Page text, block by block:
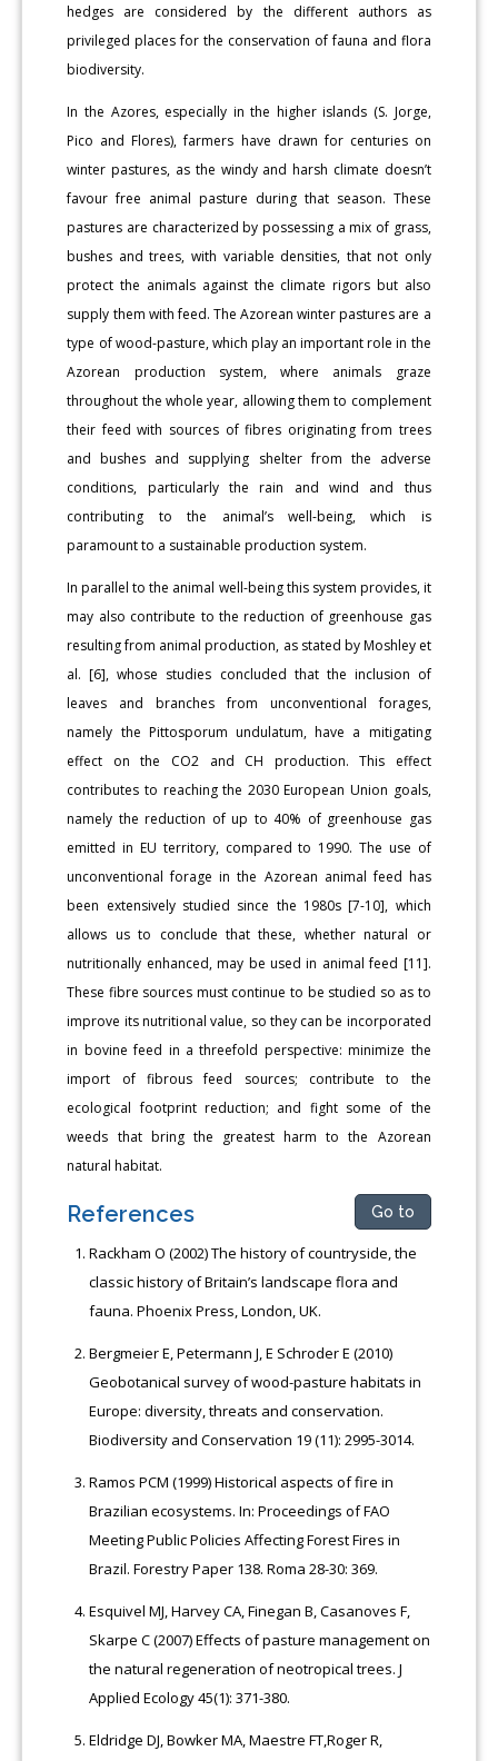
hedges are considered by the different authors as
privileged places for the conservation of fauna and flora
biodiversity.
In the Azores, especially in the higher islands (S. Jorge,
Pico and Flores), farmers have drawn for centuries on
winter pastures, as the windy and harsh climate doesn’t
favour free animal pasture during that season. These
pastures are characterized by possessing a mix of grass,
bushes and trees, with variable densities, that not only
protect the animals against the climate rigors but also
supply them with feed. The Azorean winter pastures are a
type of wood-pasture, which play an important role in the
Azorean production system, where animals graze
throughout the whole year, allowing them to complement
their feed with sources of fibres originating from trees
and bushes and supplying shelter from the adverse
conditions, particularly the rain and wind and thus
contributing to the animal’s well-being, which is
paramount to a sustainable production system.
In parallel to the animal well-being this system provides, it
may also contribute to the reduction of greenhouse gas
resulting from animal production, as stated by Moshley et
al. [6], whose studies concluded that the inclusion of
leaves and branches from unconventional forages,
namely the Pittosporum undulatum, have a mitigating
effect on the CO2 and CH production. This effect
contributes to reaching the 2030 European Union goals,
namely the reduction of up to 40% of greenhouse gas
emitted in EU territory, compared to 1990. The use of
unconventional forage in the Azorean animal feed has
been extensively studied since the 1980s [7-10], which
allows us to conclude that these, whether natural or
nutritionally enhanced, may be used in animal feed [11].
These fibre sources must continue to be studied so as to
improve its nutritional value, so they can be incorporated
in bovine feed in a threefold perspective: minimize the
import of fibrous feed sources; contribute to the
ecological footprint reduction; and fight some of the
weeds that bring the greatest harm to the Azorean
natural habitat.
References Go to
Rackham O (2002) The history of countryside, the
classic history of Britain’s landscape flora and
fauna. Phoenix Press, London, UK.
Bergmeier E, Petermann J, E Schroder E (2010)
Geobotanical survey of wood-pasture habitats in
Europe: diversity, threats and conservation.
Biodiversity and Conservation 19 (11): 2995-3014.
Ramos PCM (1999) Historical aspects of fire in
Brazilian ecosystems. In: Proceedings of FAO
Meeting Public Policies Affecting Forest Fires in
Brazil. Forestry Paper 138. Roma 28-30: 369.
Esquivel MJ, Harvey CA, Finegan B, Casanoves F,
Skarpe C (2007) Effects of pasture management on
the natural regeneration of neotropical trees. J
Applied Ecology 45(1): 371-380.
Eldridge DJ, Bowker MA, Maestre FT,Roger R,